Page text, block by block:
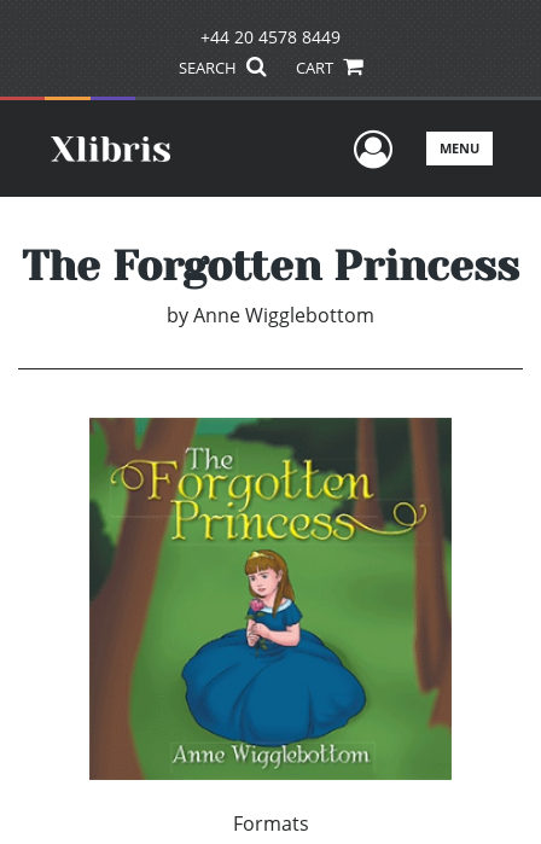
+44 20 4578 8449
SEARCH CART
UserMENU
The Forgotten Princess
byAnne Wigglebottom
Formats